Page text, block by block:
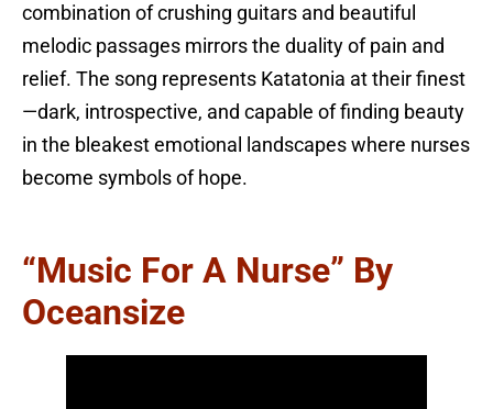
combination of crushing guitars and beautiful
melodic passages mirrors the duality of pain and
relief. The song represents Katatonia at their finest
—dark, introspective, and capable of finding beauty
in the bleakest emotional landscapes where nurses
become symbols of hope.
“Music For A Nurse” By
Oceansize